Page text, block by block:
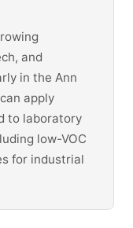
and
in the Ann
apply
to laboratory
low-VOC
for industrial